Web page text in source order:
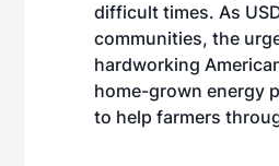
difficult times. As
communities, the
hardworking
home-grown energy
to help farmers